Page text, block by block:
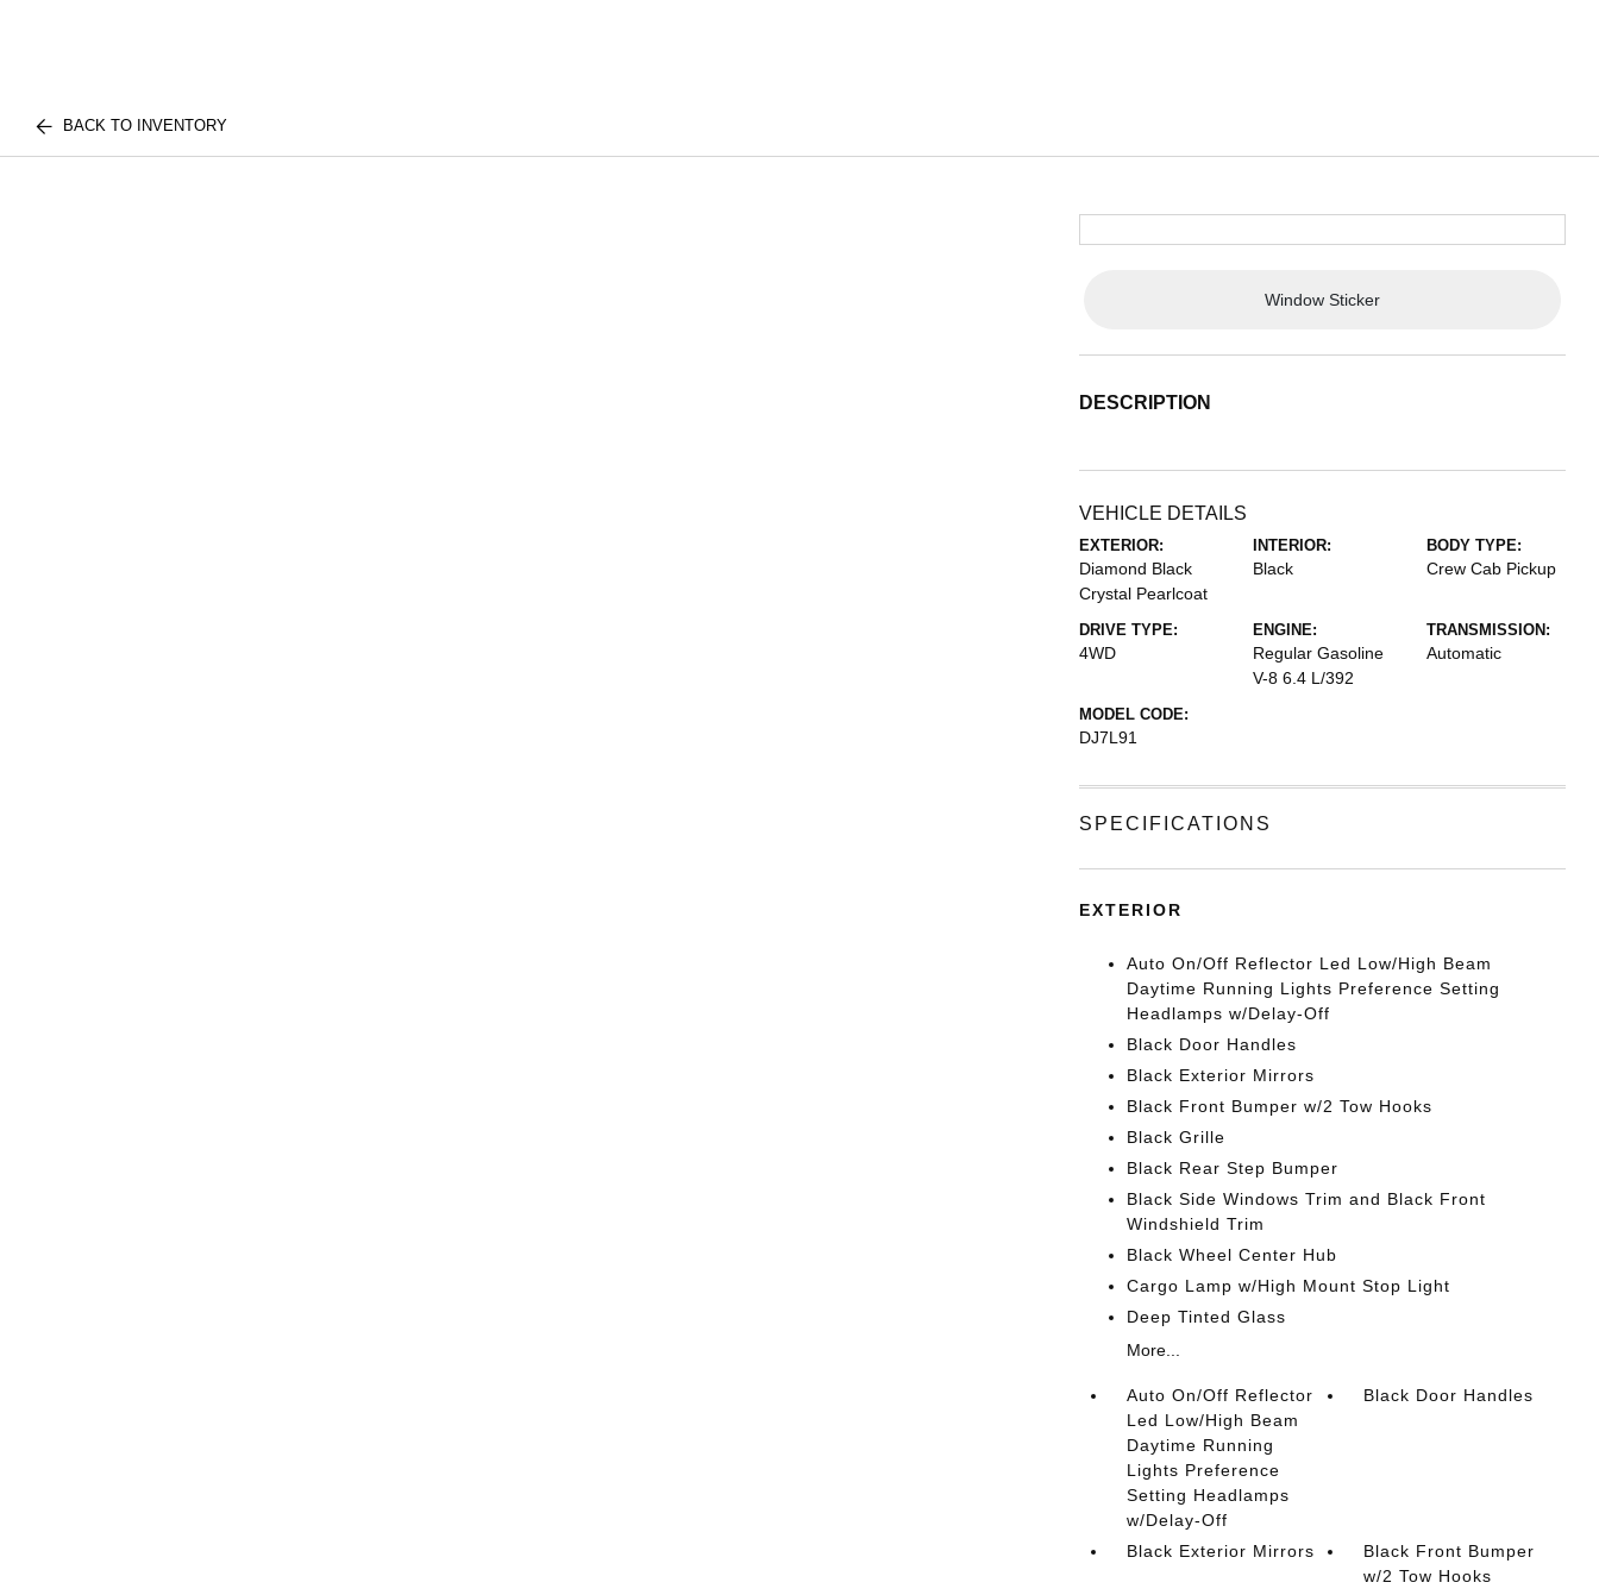
BACK TO INVENTORY
Window Sticker
DESCRIPTION
VEHICLE DETAILS
EXTERIOR:
Diamond Black
Crystal Pearlcoat
INTERIOR:
Black
BODY TYPE:
Crew Cab Pickup
DRIVE TYPE:
4WD
ENGINE:
Regular Gasoline
V-8 6.4 L/392
TRANSMISSION:
Automatic
MODEL CODE:
DJ7L91
SPECIFICATIONS
EXTERIOR
Auto On/Off Reflector Led Low/High Beam
Daytime Running Lights Preference Setting
Headlamps w/Delay-Off
Black Door Handles
Black Exterior Mirrors
Black Front Bumper w/2 Tow Hooks
Black Grille
Black Rear Step Bumper
Black Side Windows Trim and Black Front
Windshield Trim
Black Wheel Center Hub
Cargo Lamp w/High Mount Stop Light
Deep Tinted Glass
More...
Auto On/Off Reflector
Led Low/High Beam
Daytime Running
Lights Preference
Setting Headlamps
w/Delay-Off
Black Door Handles
Black Exterior Mirrors
Black Front Bumper
w/2 Tow Hooks